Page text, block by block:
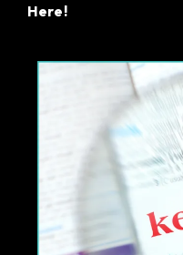
Here!